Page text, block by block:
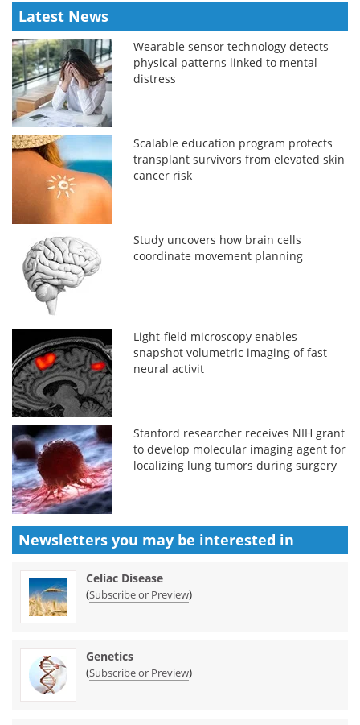
Latest News
Wearable sensor technology detects
physical patterns linked to mental
distress
Scalable education program protects
transplant survivors from elevated skin
cancer risk
Study uncovers how brain cells
coordinate movement planning
Light-field microscopy enables
snapshot volumetric imaging of fast
neural activit
Stanford researcher receives NIH grant
to develop molecular imaging agent for
localizing lung tumors during surgery
Newsletters you may be interested in
Celiac Disease
(Subscribe or Preview)
Genetics
(Subscribe or Preview)